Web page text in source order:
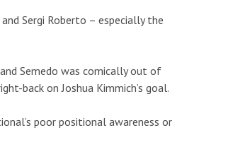
Sergi Roberto – especially the
Semedo was comically out of
back on Joshua Kimmich’s goal.
poor positional awareness or